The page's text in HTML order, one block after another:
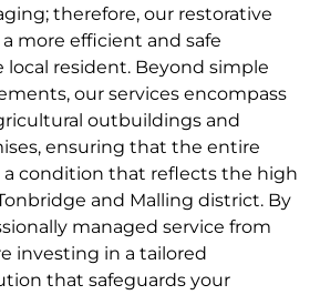
therefore, our restorative
more efficient and safe
local resident. Beyond simple
our services encompass
outbuildings and
ensuring that the entire
a condition that reflects the high
and Malling district. By
managed service from
investing in a tailored
that safeguards your